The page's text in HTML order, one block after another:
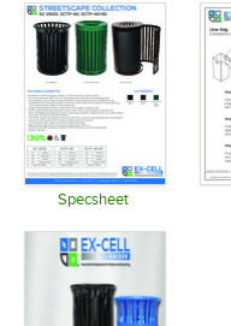
Specsheet